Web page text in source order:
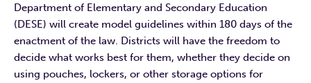
Department of Elementary and Secondary Education
(DESE) will create model guidelines within 180 days of the
enactment of the law. Districts will have the freedom to
decide what works best for them, whether they decide on
using pouches, lockers, or other storage options for